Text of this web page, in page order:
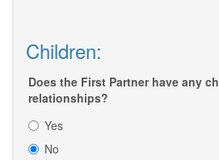
Children:
Does the First Partner have any
relationships?
Yes
No